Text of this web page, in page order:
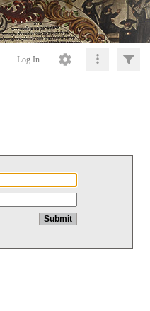
Log In